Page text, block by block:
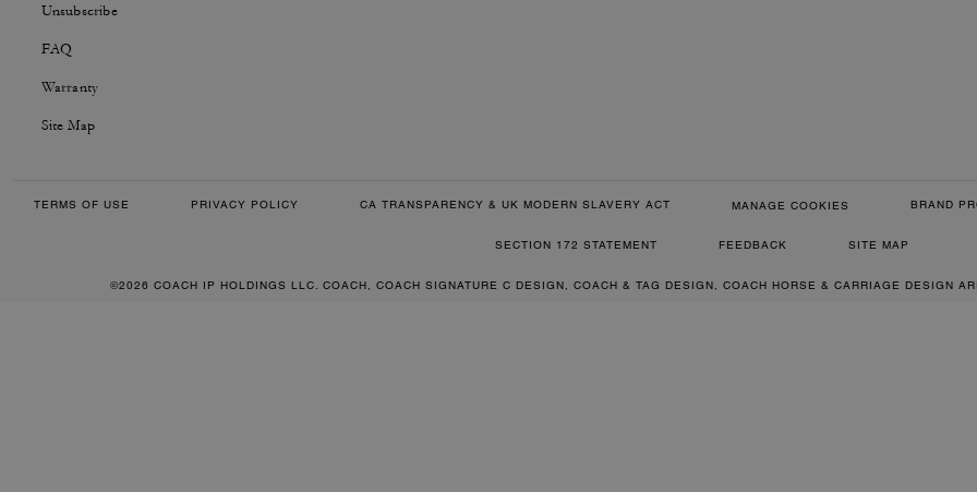
Unsubscribe
FAQ
Warranty
Site Map
TERMS OF USE PRIVACY POLICY CA TRANSPARENCY & UK MODERN SLAVERY ACT MANAGE COOKIES BRAND
SECTION 172 STATEMENT FEEDBACK SITE MAP
©2026 COACH IP HOLDINGS LLC. COACH, COACH SIGNATURE C DESIGN, COACH & TAG DESIGN, COACH HORSE & CARRIAGE DESIGN